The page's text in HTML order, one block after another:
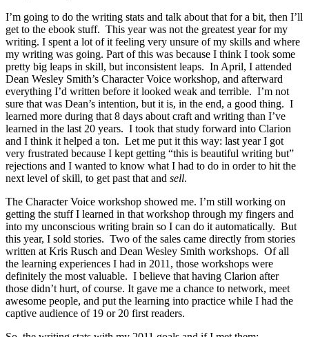
I’m going to do the writing stats and talk about that for a bit, then I’ll
get to the ebook stuff. This year was not the greatest year for my
writing. I spent a lot of it feeling very unsure of my skills and where
my writing was going. Part of this was because I think I took some
pretty big leaps in skill, but inconsistent leaps. In April, I attended
Dean Wesley Smith’s Character Voice workshop, and afterward
everything I’d written before it looked weak and terrible. I’m not
sure that was Dean’s intention, but it is, in the end, a good thing. I
learned more during that 8 days about craft and writing than I’ve
learned in the last 20 years. I took that study forward into Clarion
and I think it helped a ton. Let me put it this way: last year I got
very frustrated because I kept getting “this is beautiful writing but”
rejections and I wanted to know what I had to do in order to hit the
next level of skill, to get past that and sell.
The Character Voice workshop showed me. I’m still working on
getting the stuff I learned in that workshop through my fingers and
into my unconscious writing brain so I can do it automatically. But
this year, I sold stories. Two of the sales came directly from stories
written at Kris Rusch and Dean Wesley Smith workshops. Of all
the learning experiences I had in 2011, those workshops were
definitely the most valuable. I believe that having Clarion after
those didn’t hurt, of course. It gave me a chance to network, meet
awesome people, and put the learning into practice while I had the
captive audience of 19 or 20 first readers.